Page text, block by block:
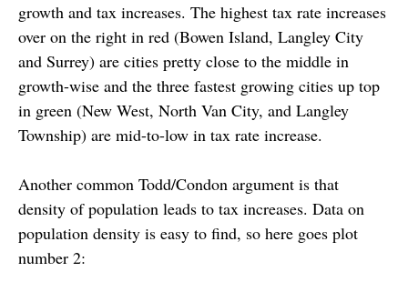
growth and tax increases. The highest tax rate increases
over on the right in red (Bowen Island, Langley City
and Surrey) are cities pretty close to the middle in
growth-wise and the three fastest growing cities up top
in green (New West, North Van City, and Langley
Township) are mid-to-low in tax rate increase.
Another common Todd/Condon argument is that
density of population leads to tax increases. Data on
population density is easy to find, so here goes plot
number 2: